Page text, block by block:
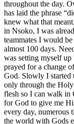
throughout the day.
has laid the phrase
knew what that
in Nsoko, I was
teammates I would
almost 100 days.
was setting myself
prayed for a change
God. Slowly I started
only through the
flesh so I can walk in
for God to give me
every day, numerous
the world with Gods